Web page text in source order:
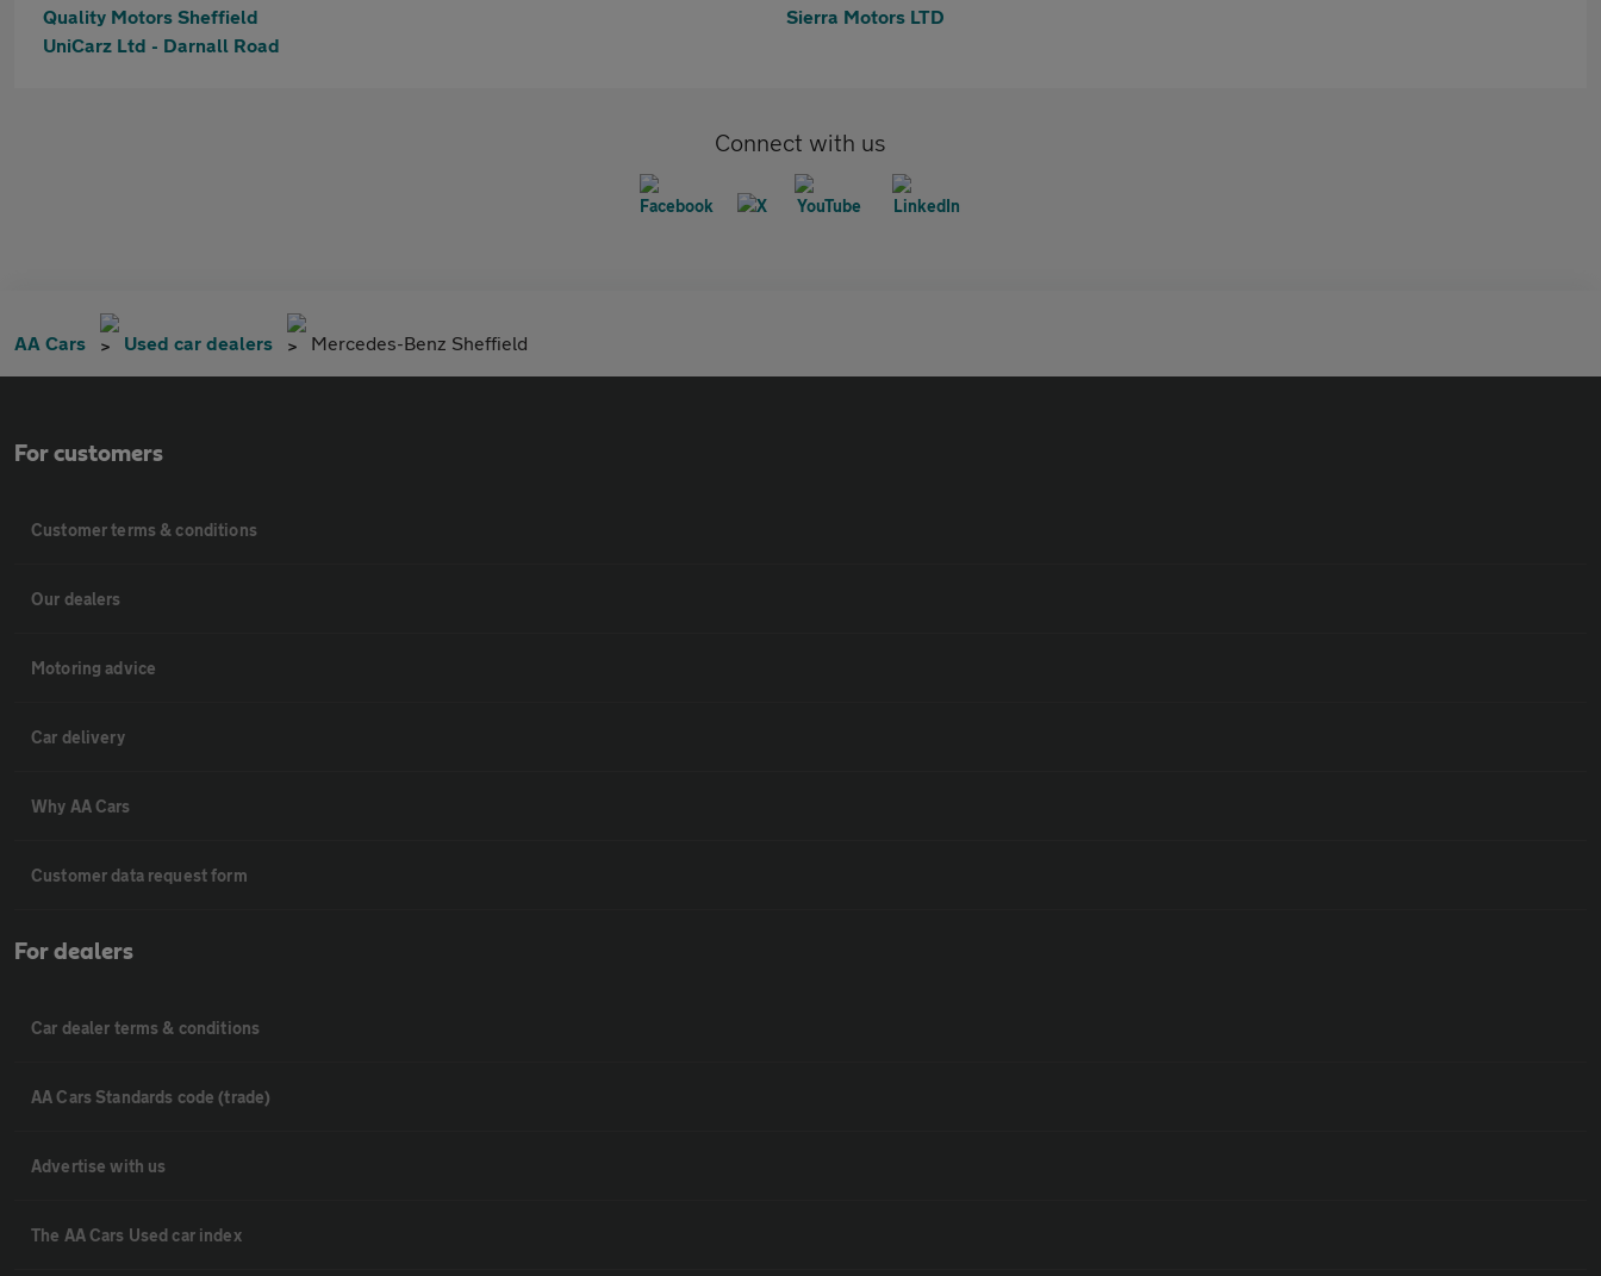
Quality Motors Sheffield
Sierra Motors LTD
UniCarz Ltd - Darnall Road
Connect with us
AA Cars Used car dealers Mercedes-Benz Sheffield
For customers
Customer terms & conditions
Our dealers
Motoring advice
Car delivery
Why AA Cars
Customer data request form
For dealers
Car dealer terms & conditions
AA Cars Standards code (trade)
Advertise with us
The AA Cars Used car index